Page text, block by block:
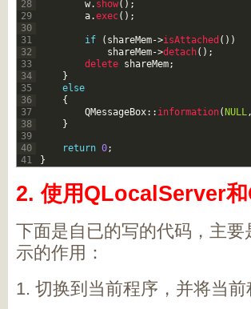
28
29
30
31
32
33
34
35
36
37
38
39
40
41
w. show( ) ;
a.exec( ) ;
if ( shareMem->isAttached ( ) )
shareMem->detach( ) ;
delete shareMem;
}
else
{
QMessageBox:: information( NULL,
}
return 0;
}
2. 使用QLocalServer
下面是自已的写的代码，主
示的作用：
1. 切换到当前程序，并将当